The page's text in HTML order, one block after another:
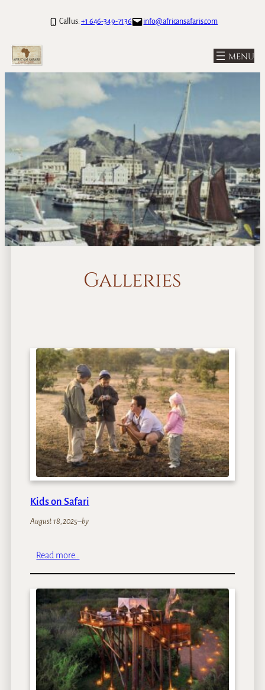
Call us: +1 646-349-7136 info@africansafaris.com
Galleries
Kids on Safari
August 18, 2025–by
Read more…
d
s
o
n
S
a
f